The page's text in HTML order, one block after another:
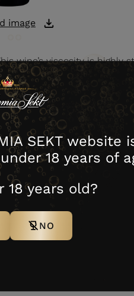
image
wine’s viscosity is highly
with honey
very harmonious, with a
be ideal choices for
Contents Packing
SEKT website
18 years of
18 years old?
NO